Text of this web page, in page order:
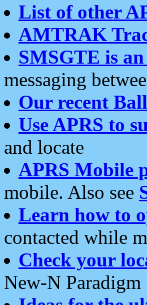
List of other
AMTRAK
SMSGTE is
messaging
Our recent
Use APRS to
and locate
APRS Mobile
mobile. Also see
Learn how to
contacted while
Check your
New-N Paradigm